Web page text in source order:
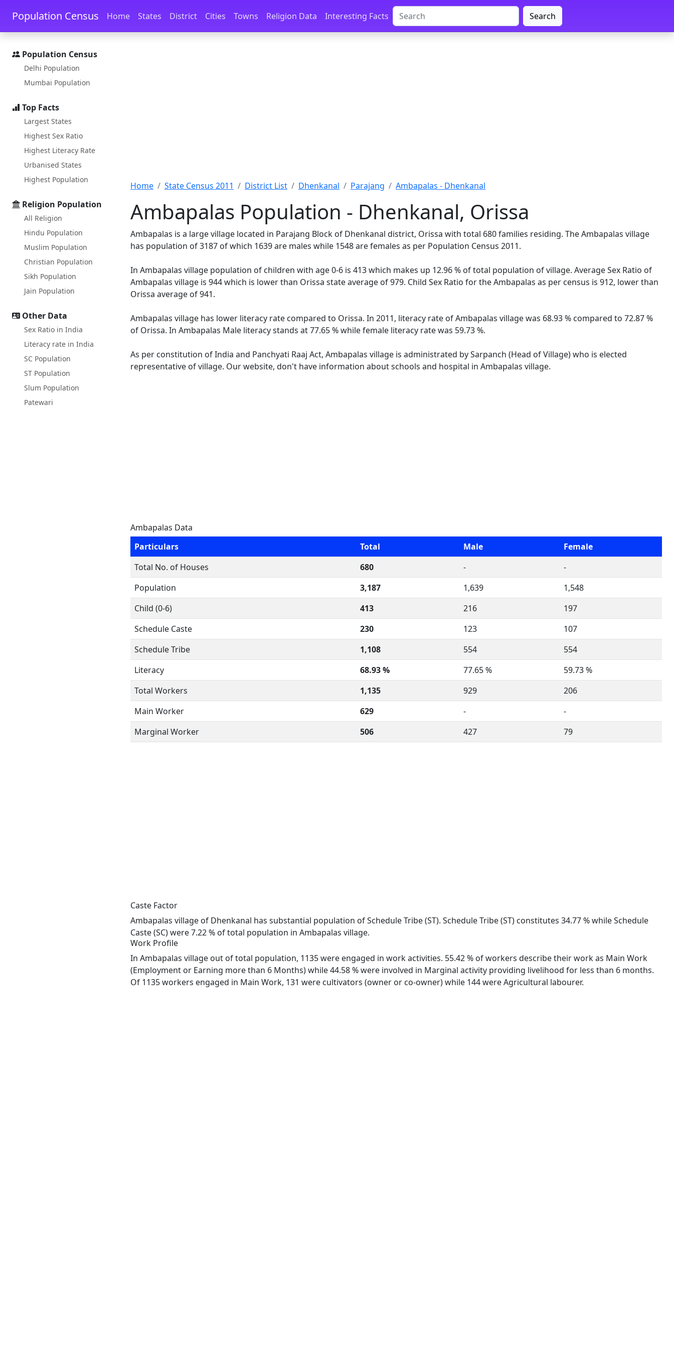
Skip to main content Skip to docs navigation
Population Census Home States District Cities Towns Religion Data Interesting Facts Search
Population Census
Delhi Population
Mumbai Population
Top Facts
Largest States
Highest Sex Ratio
Highest Literacy Rate
Urbanised States
Highest Population
Religion Population
All Religion
Hindu Population
Muslim Population
Christian Population
Sikh Population
Jain Population
Other Data
Sex Ratio in India
Literacy rate in India
SC Population
ST Population
Slum Population
Patewari
Home State Census 2011 District List Dhenkanal Parajang Ambapalas - Dhenkanal
Ambapalas Population - Dhenkanal, Orissa
Ambapalas is a large village located in Parajang Block of Dhenkanal district, Orissa with total 680 families residing. The Ambapalas village
has population of 3187 of which 1639 are males while 1548 are females as per Population Census 2011.
In Ambapalas village population of children with age 0-6 is 413 which makes up 12.96 % of total population of village. Average Sex Ratio of
Ambapalas village is 944 which is lower than Orissa state average of 979. Child Sex Ratio for the Ambapalas as per census is 912, lower than
Orissa average of 941.
Ambapalas village has lower literacy rate compared to Orissa. In 2011, literacy rate of Ambapalas village was 68.93 % compared to 72.87 %
of Orissa. In Ambapalas Male literacy stands at 77.65 % while female literacy rate was 59.73 %.
As per constitution of India and Panchyati Raaj Act, Ambapalas village is administrated by Sarpanch (Head of Village) who is elected
representative of village. Our website, don't have information about schools and hospital in Ambapalas village.
Ambapalas Data
Particulars
Total Male
Female
Total No. of Houses
680 -
-
Population
3,187 1,639
1,548
Child (0-6)
413 216
197
Schedule Caste
230 123
107
Schedule Tribe
1,108 554
554
Literacy
68.93 % 77.65 %
59.73 %
Total Workers
1,135 929
206
Main Worker
629 -
-
Marginal Worker
506 427 79
Caste Factor
Ambapalas village of Dhenkanal has substantial population of Schedule Tribe (ST). Schedule Tribe (ST) constitutes 34.77 % while Schedule
Caste (SC) were 7.22 % of total population in Ambapalas village.
Work Profile
In Ambapalas village out of total population, 1135 were engaged in work activities. 55.42 % of workers describe their work as Main Work
(Employment or Earning more than 6 Months) while 44.58 % were involved in Marginal activity providing livelihood for less than 6 months.
Of 1135 workers engaged in Main Work, 131 were cultivators (owner or co-owner) while 144 were Agricultural labourer.